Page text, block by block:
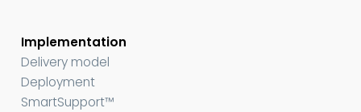
Implementation
Delivery model
Deployment
SmartSupport™